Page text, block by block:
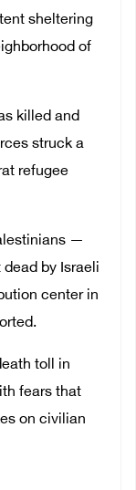
sheltering
of
killed and
struck a
refugee
—
by Israeli
center in
toll in
fears that
on civilian